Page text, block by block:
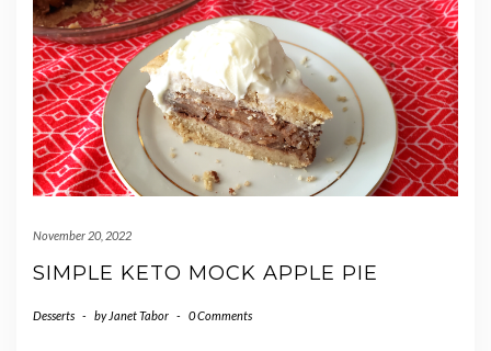
November 20, 2022
SIMPLE KETO MOCK APPLE PIE
Desserts - by Janet Tabor - 0 Comments